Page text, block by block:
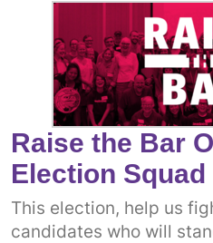
Raise the Bar
Election Squad
This election, help us
candidates who will